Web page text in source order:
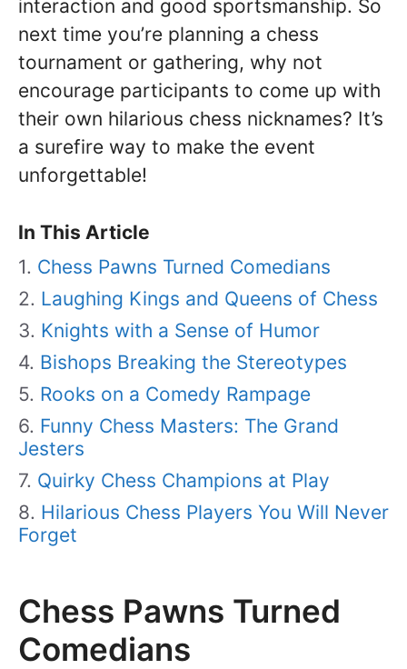
interaction and good sportsmanship. So
next time you’re planning a chess
tournament or gathering, why not
encourage participants to come up with
their own hilarious chess nicknames? It’s
a surefire way to make the event
unforgettable!
In This Article
Chess Pawns Turned Comedians
Laughing Kings and Queens of Chess
Knights with a Sense of Humor
Bishops Breaking the Stereotypes
Rooks on a Comedy Rampage
Funny Chess Masters: The Grand
Jesters
Quirky Chess Champions at Play
Hilarious Chess Players You Will Never
Forget
Chess Pawns Turned
Comedians